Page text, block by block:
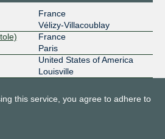
France
Vélizy-Villacoublay
France
Paris
United States of America
Louisville
this service, you agree to adhere to